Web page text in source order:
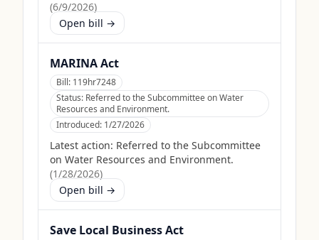
(6/9/2026)
Open bill →
MARINA Act
Bill: 119hr7248
Status: Referred to the Subcommittee on Water
Resources and Environment.
Introduced: 1/27/2026
Latest action: Referred to the Subcommittee
on Water Resources and Environment.
(1/28/2026)
Open bill →
Save Local Business Act